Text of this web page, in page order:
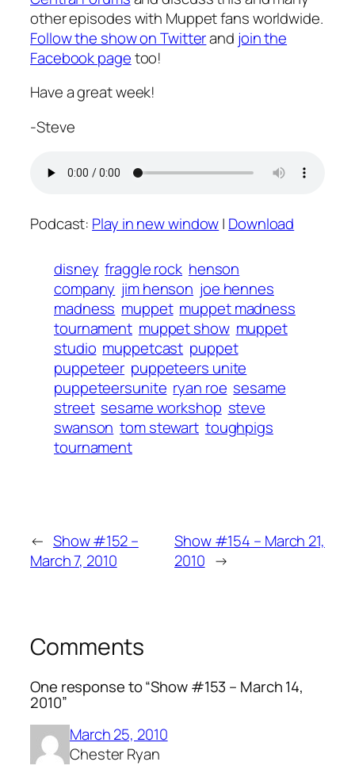
other episodes with Muppet fans worldwide.
Follow the show on Twitterand join the
Facebook pagetoo!
Have a great week!
-Steve
Podcast: Play in new window| Download
disney fraggle rock henson
company jim henson joe hennes
madness muppet muppet madness
tournament muppet show muppet
studio muppetcast puppet
puppeteer puppeteers unite
puppeteersunite ryan roe sesame
street sesame workshop steve
swanson tom stewart toughpigs
tournament
← Show #152 –
March 7, 2010
Show #154 – March 21,
2010 →
Comments
One response to “Show #153 – March 14,
2010”
March 25, 2010
Chester Ryan